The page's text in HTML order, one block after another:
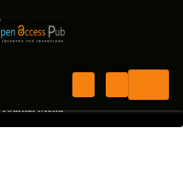
Journal Menu